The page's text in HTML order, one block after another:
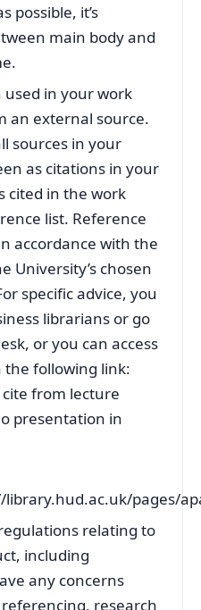
possible, it’s
main body and
in your work
an external source.
sources in your
as citations in your
cited in the work
list. Reference
accordance with the
University’s chosen
specific advice, you
librarians or go
or you can access
the following link:
from lecture
presentation in
pages/
relating to
including
any concerns
research